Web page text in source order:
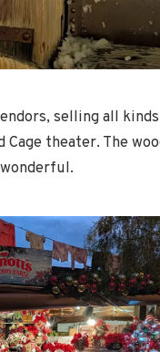
selling all kinds
theater. The